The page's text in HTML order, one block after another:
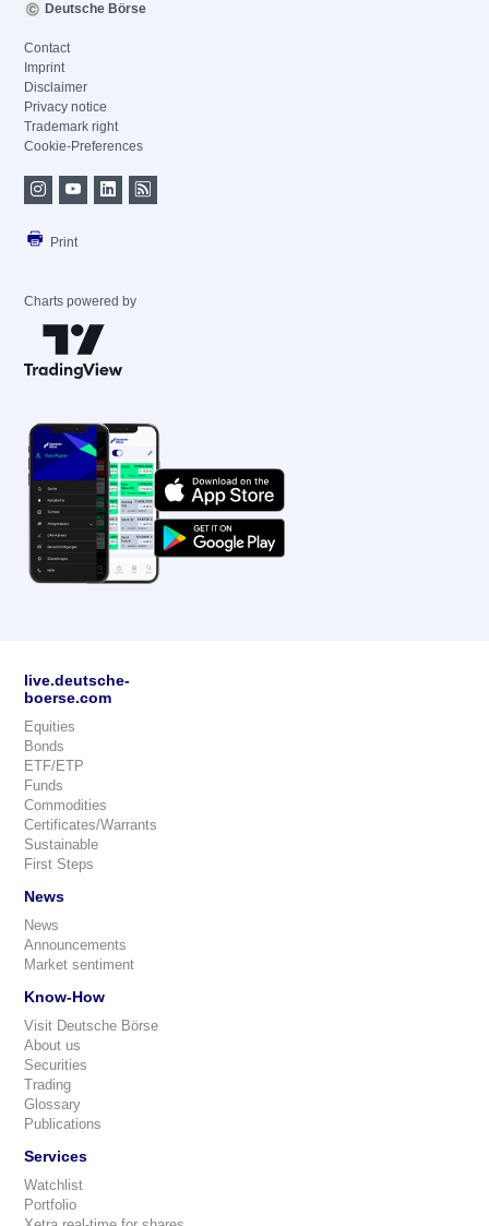
Deutsche Börse
Contact
Imprint
Disclaimer
Privacy notice
Trademark right
Cookie-Preferences
Print
Charts powered by
live.deutsche-
boerse.com
Equities
Bonds
ETF/ETP
Funds
Commodities
Certificates/Warrants
Sustainable
First Steps
News
News
Announcements
Market sentiment
Know-How
Visit Deutsche Börse
About us
Securities
Trading
Glossary
Publications
Services
Watchlist
Portfolio